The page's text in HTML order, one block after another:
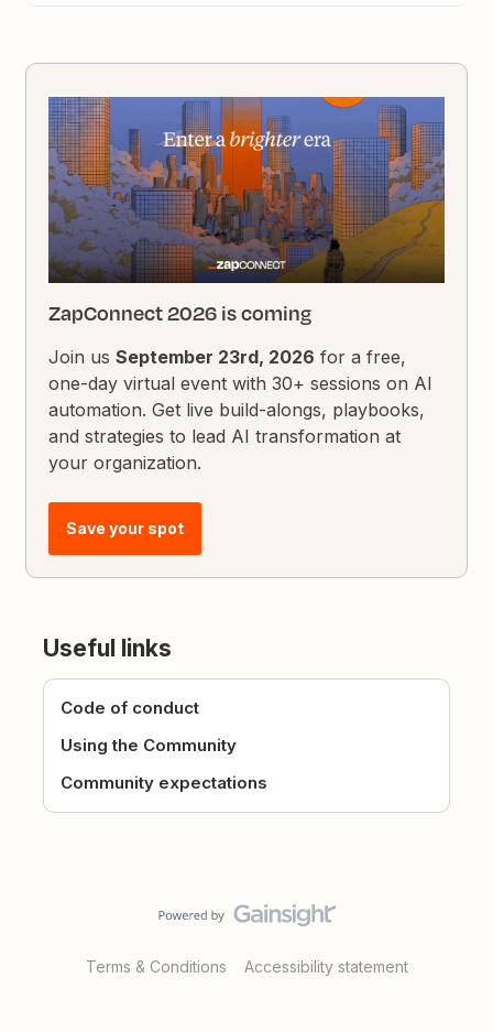
ZapConnect 2026 is coming
Join usSeptember 23rd, 2026 for a free,
one-day virtual event with 30+ sessions on AI
automation. Get live build-alongs, playbooks,
and strategies to lead AI transformation at
your organization.
Save your spot
Useful links
Code of conduct
Using the Community
Community expectations
Terms & Conditions Accessibility statement